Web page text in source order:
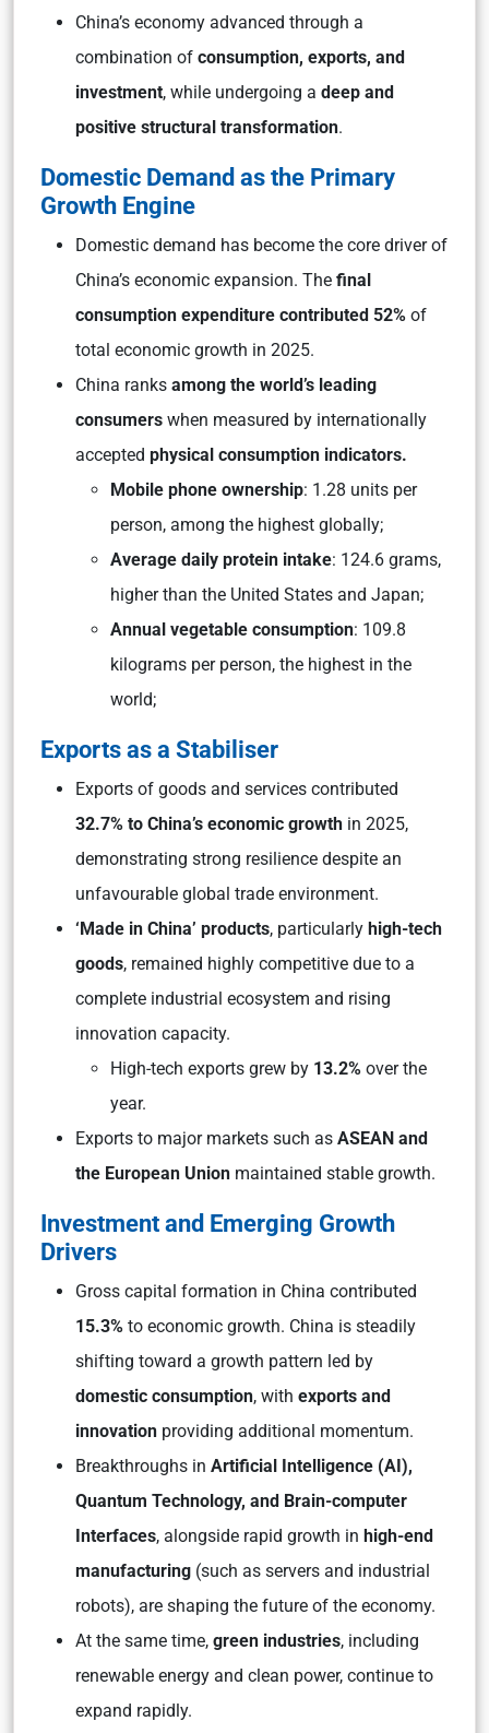
China’s economy advanced through a
combination of consumption, exports, and
investment, while undergoing a deep and
positive structural transformation.
Domestic Demand as the Primary
Growth Engine
Domestic demand has become the core driver of
China’s economic expansion. The final
consumption expenditure contributed 52% of
total economic growth in 2025.
China ranks among the world’s leading
consumers when measured by internationally
accepted physical consumption indicators.
Mobile phone ownership: 1.28 units per
person, among the highest globally;
Average daily protein intake: 124.6 grams,
higher than the United States and Japan;
Annual vegetable consumption: 109.8
kilograms per person, the highest in the
world;
Exports as a Stabiliser
Exports of goods and services contributed
32.7% to China’s economic growth in 2025,
demonstrating strong resilience despite an
unfavourable global trade environment.
‘Made in China’ products, particularly high-tech
goods, remained highly competitive due to a
complete industrial ecosystem and rising
innovation capacity.
High-tech exports grew by 13.2% over the
year.
Exports to major markets such as ASEAN and
the European Union maintained stable growth.
Investment and Emerging Growth
Drivers
Gross capital formation in China contributed
15.3% to economic growth. China is steadily
shifting toward a growth pattern led by
domestic consumption, with exports and
innovation providing additional momentum.
Breakthroughs in Artificial Intelligence (AI),
Quantum Technology, and Brain-computer
Interfaces, alongside rapid growth in high-end
manufacturing (such as servers and industrial
robots), are shaping the future of the economy.
At the same time, green industries, including
renewable energy and clean power, continue to
expand rapidly.